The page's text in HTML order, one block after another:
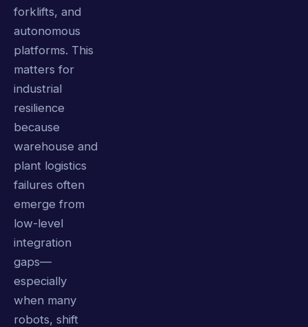
forklifts, and
autonomous
platforms. This
matters for
industrial
resilience
because
warehouse and
plant logistics
failures often
emerge from
low-level
integration
gaps—
especially
when many
robots, shift